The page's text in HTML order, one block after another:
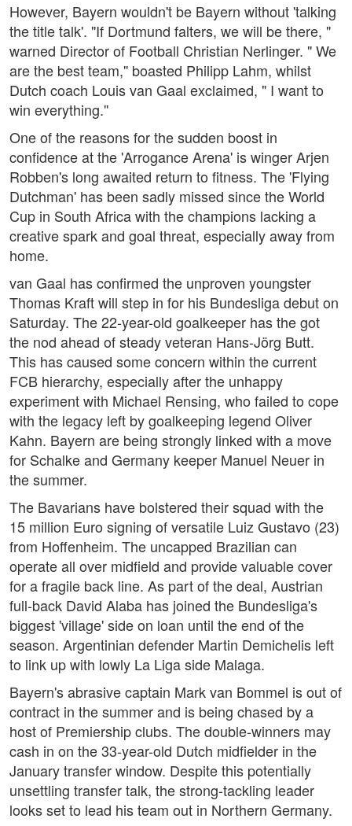
However, Bayern wouldn't be Bayern without 'talking
the title talk'. "If Dortmund falters, we will be there, "
warned Director of Football Christian Nerlinger. " We
are the best team,'' boasted Philipp Lahm, whilst
Dutch coach Louis van Gaal exclaimed, " I want to
win everything.''
One of the reasons for the sudden boost in
confidence at the 'Arrogance Arena' is winger Arjen
Robben's long awaited return to fitness. The 'Flying
Dutchman' has been sadly missed since the World
Cup in South Africa with the champions lacking a
creative spark and goal threat, especially away from
home.
van Gaal has confirmed the unproven youngster
Thomas Kraft will step in for his Bundesliga debut on
Saturday. The 22-year-old goalkeeper has the got
the nod ahead of steady veteran Hans-Jörg Butt.
This has caused some concern within the current
FCB hierarchy, especially after the unhappy
experiment with Michael Rensing, who failed to cope
with the legacy left by goalkeeping legend Oliver
Kahn. Bayern are being strongly linked with a move
for Schalke and Germany keeper Manuel Neuer in
the summer.
The Bavarians have bolstered their squad with the
15 million Euro signing of versatile Luiz Gustavo (23)
from Hoffenheim. The uncapped Brazilian can
operate all over midfield and provide valuable cover
for a fragile back line. As part of the deal, Austrian
full-back David Alaba has joined the Bundesliga's
biggest 'village' side on loan until the end of the
season. Argentinian defender Martin Demichelis left
to link up with lowly La Liga side Malaga.
Bayern's abrasive captain Mark van Bommel is out of
contract in the summer and is being chased by a
host of Premiership clubs. The double-winners may
cash in on the 33-year-old Dutch midfielder in the
January transfer window. Despite this potentially
unsettling transfer talk, the strong-tackling leader
looks set to lead his team out in Northern Germany.